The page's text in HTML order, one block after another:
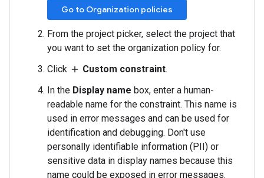
Go to Organization policies
From the project picker, select the project that
you want to set the organization policy for.
Click add Custom constraint.
In the Display name box, enter a human-
readable name for the constraint. This name is
used in error messages and can be used for
identification and debugging. Don't use
personally identifiable information (PII) or
sensitive data in display names because this
name could be exposed in error messages.